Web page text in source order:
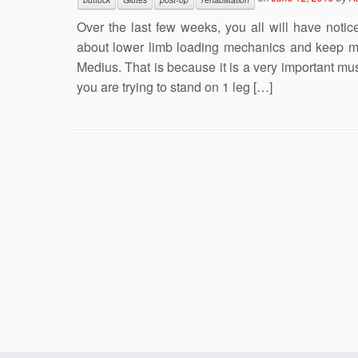
Over the last few weeks, you all will have
about lower limb loading mechanics and keep
Medius. That is because it is a very important
you are trying to stand on 1 leg […]